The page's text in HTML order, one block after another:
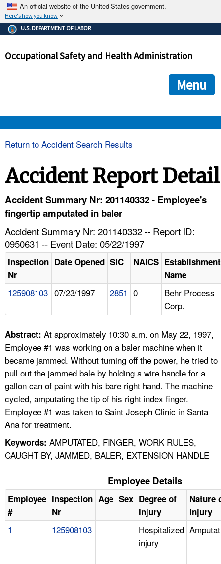
An official website of the United States government.
Here's how you know
The .gov means it's official.
Federal government websites often end in .gov or .mil. Before
government site.
ensures that you are connecting to the official
and that any information you provide is encrypted and
U.S. DEPARTMENT OF LABOR
Occupational Safety and Health Administration
Menu
HELP AND RESOURCES
FAQ
A TO Z INDEX
LANGUAGES
Return to Accident Search Results
Accident Report Detail
Accident Summary Nr: 201140332 - Employee's
fingertip amputated in baler
Accident Summary Nr: 201140332 -- Report ID:
0950631 -- Event Date: 05/22/1997
Inspection
Nr
Date Opened SIC NAICS Establishment
Name
125908103 07/23/1997 2851 0
Behr Process
Corp.
Abstract: At approximately 10:30 a.m. on May 22, 1997,
Employee #1 was working on a baler machine when it
became jammed. Without turning off the power, he tried to
pull out the jammed bale by holding a wire handle for a
gallon can of paint with his bare right hand. The machine
cycled, amputating the tip of his right index finger.
Employee #1 was taken to Saint Joseph Clinic in Santa
Ana for treatment.
Keywords: AMPUTATED, FINGER, WORK RULES,
CAUGHT BY, JAMMED, BALER, EXTENSION HANDLE
Employee Details
Employee
#
Inspection
Nr
Age Sex Degree of
Injury
Nature
Injury
1 125908103
Hospitalized
injury